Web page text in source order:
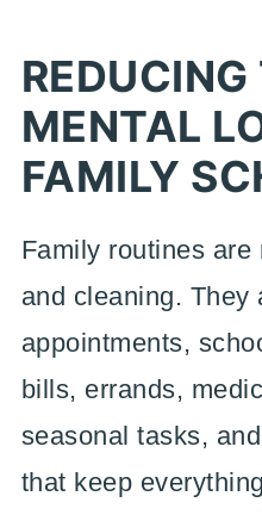
REDUCING
MENTAL
FAMILY
Family routines
and cleaning. They
appointments,
bills, errands,
seasonal tasks,
that keep